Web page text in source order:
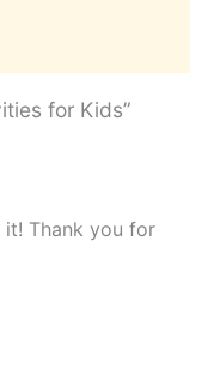
for Kids”
it! Thank you for